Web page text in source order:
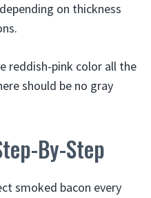
on thickness
reddish-pink color all the
should be no gray
By-Step
smoked bacon every